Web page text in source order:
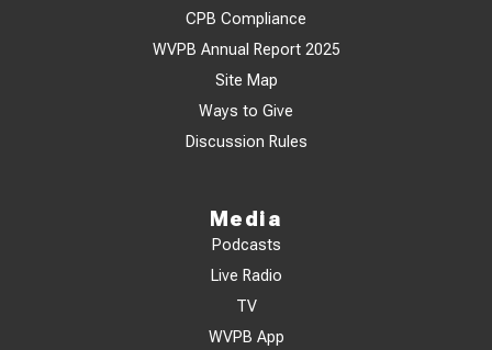
CPB Compliance
WVPB Annual Report 2025
Site Map
Ways to Give
Discussion Rules
Media
Podcasts
Live Radio
TV
WVPB App